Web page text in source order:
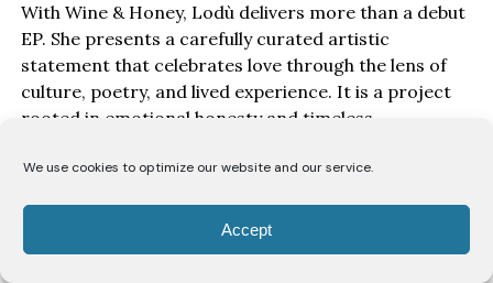
We use cookies to optimize our website and our service.
Accept
With Wine & Honey, Lodù delivers more than a debut
EP. She presents a carefully curated artistic
statement that celebrates love through the lens of
culture, poetry, and lived experience. It is a project
rooted in emotional honesty and timeless
emerging artists shaping the future of Afro-Soul.